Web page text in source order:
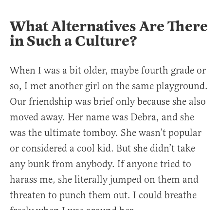
What Alternatives Are There
in Such a Culture?
When I was a bit older, maybe fourth grade or
so, I met another girl on the same playground.
Our friendship was brief only because she also
moved away. Her name was Debra, and she
was the ultimate tomboy. She wasn’t popular
or considered a cool kid. But she didn’t take
any bunk from anybody. If anyone tried to
harass me, she literally jumped on them and
threaten to punch them out. I could breathe